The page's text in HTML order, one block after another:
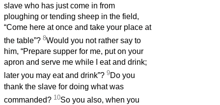
slave who has just come in from
ploughing or tending sheep in the field,
“Come here at once and take your place at
the table”? 8Would you not rather say to
him, “Prepare supper for me, put on your
apron and serve me while I eat and drink;
later you may eat and drink”? 9Do you
thank the slave for doing what was
commanded? 10So you also, when you